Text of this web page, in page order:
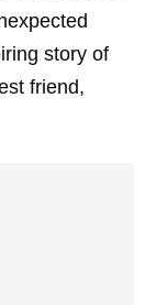
story of
friend,